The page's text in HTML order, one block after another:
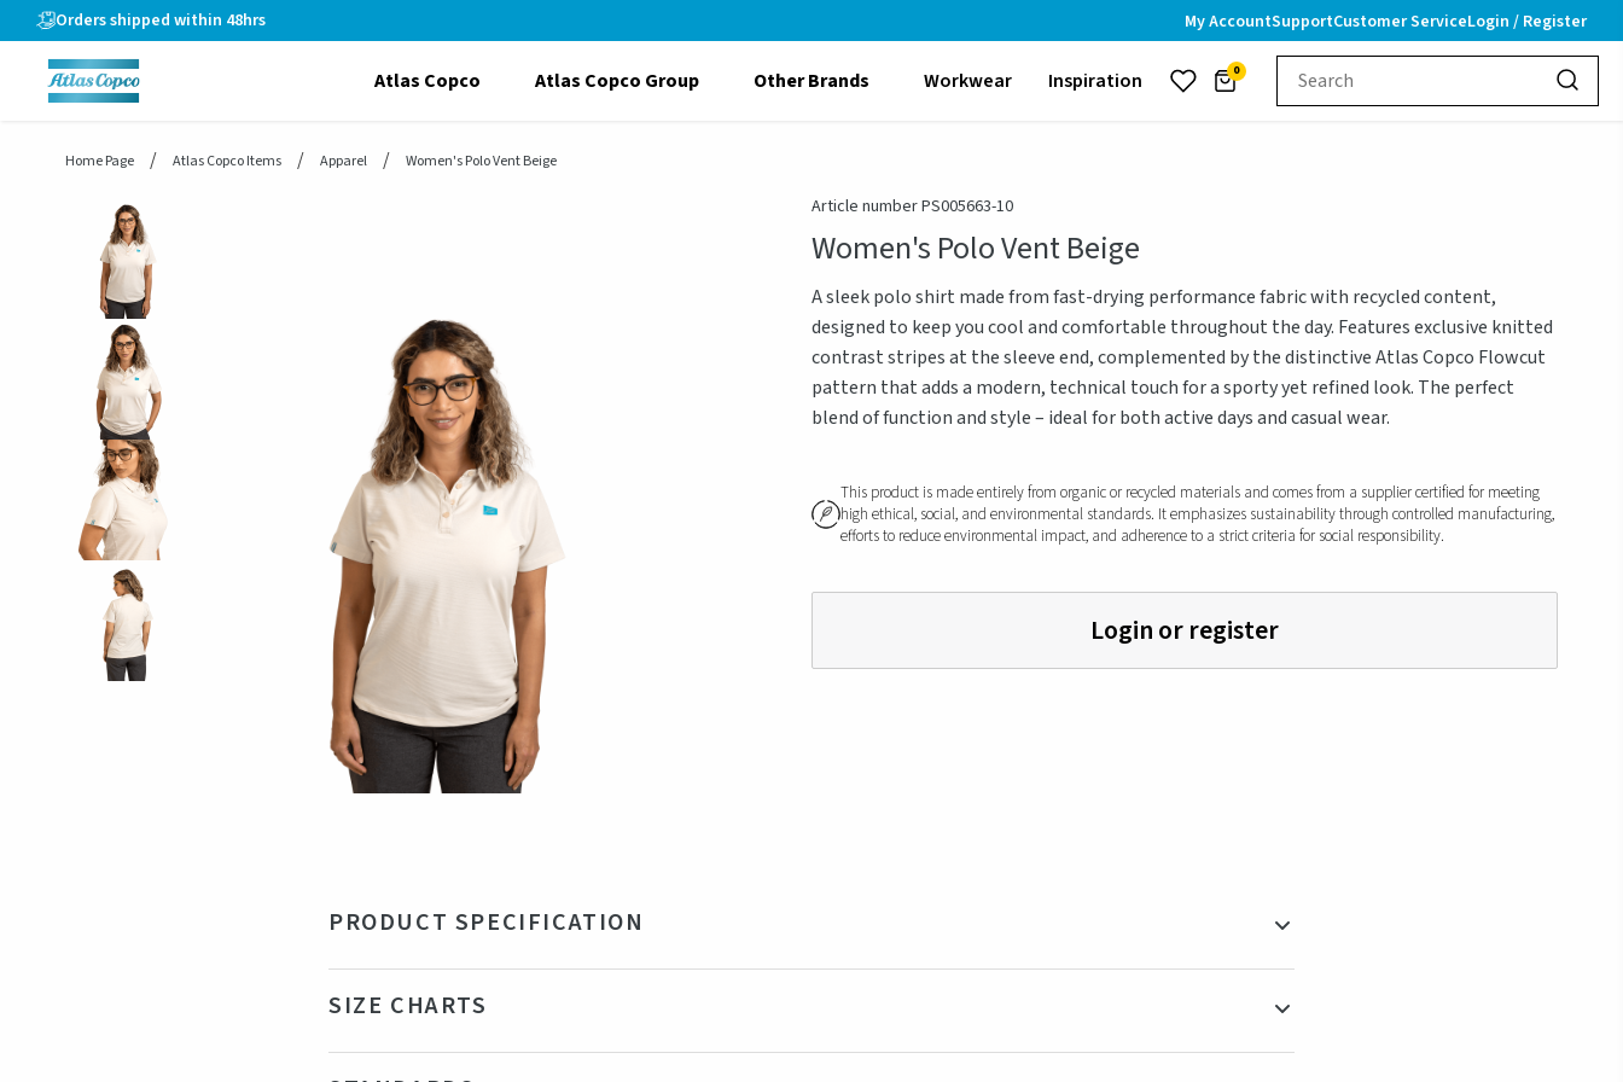
header.skiptomaincontent
Orders shipped within 48hrs My AccountSupportCustomer ServiceLogin / Register
Atlas Copco Atlas Copco Group Other Brands Workwear Inspiration 0
Home Page Atlas Copco Items Apparel Women's Polo Vent Beige
Article number PS005663-10
Women's Polo Vent Beige
A sleek polo shirt made from fast-drying performance fabric with recycled content,
designed to keep you cool and comfortable throughout the day. Features exclusive knitted
contrast stripes at the sleeve end, complemented by the distinctive Atlas Copco Flowcut
pattern that adds a modern, technical touch for a sporty yet refined look. The perfect
blend of function and style – ideal for both active days and casual wear.
This product is made entirely from organic or recycled materials and comes from a supplier certified for meeting
high ethical, social, and environmental standards. It emphasizes sustainability through controlled manufacturing,
efforts to reduce environmental impact, and adherence to a strict criteria for social responsibility.
Login or register
PRODUCT SPECIFICATION
SIZE CHARTS